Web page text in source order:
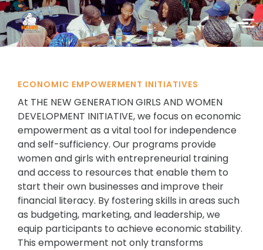
Skip to main content
ECONOMIC EMPOWERMENT INITIATIVES
At THE NEW GENERATION GIRLS AND WOMEN
DEVELOPMENT INITIATIVE, we focus on economic
empowerment as a vital tool for independence
and self-sufficiency. Our programs provide
women and girls with entrepreneurial training
and access to resources that enable them to
start their own businesses and improve their
financial literacy. By fostering skills in areas such
as budgeting, marketing, and leadership, we
equip participants to achieve economic stability.
This empowerment not only transforms